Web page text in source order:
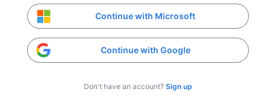
Continue with Microsoft
Continue with Google
Don't have an account? Sign up